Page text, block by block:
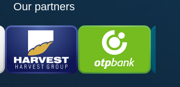
Our partners